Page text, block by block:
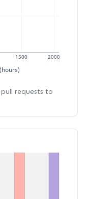
1500 2000
requests to